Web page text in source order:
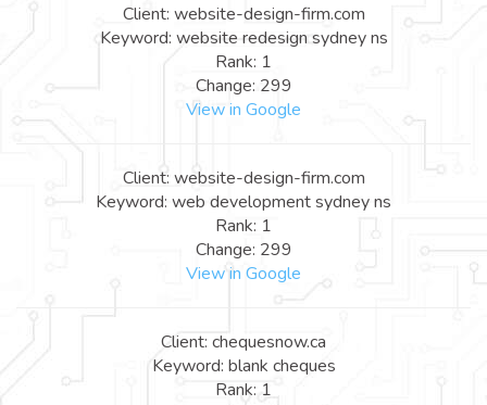
Client: website-design-firm.com
Keyword: website redesign sydney ns
Rank: 1
Change: 299
View in Google
Client: website-design-firm.com
Keyword: web development sydney ns
Rank: 1
Change: 299
View in Google
Client: chequesnow.ca
Keyword: blank cheques
Rank: 1